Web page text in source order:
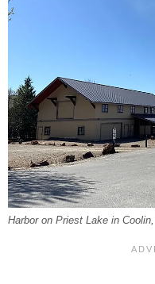
Harbor on Priest Lake in